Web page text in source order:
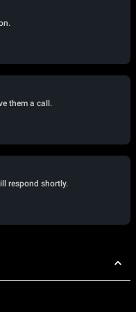
them a call.
respond shortly.